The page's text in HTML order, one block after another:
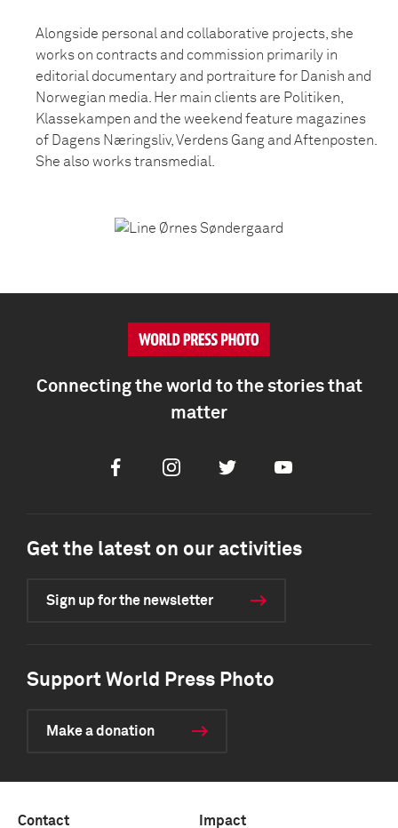
Alongside personal and collaborative projects, she
works on contracts and commission primarily in
editorial documentary and portraiture for Danish and
Norwegian media. Her main clients are Politiken,
Klassekampen and the weekend feature magazines
of Dagens Næringsliv, Verdens Gang and Aftenposten.
She also works transmedial.
Connecting the world to the stories that
matter
FacebookInstagramTwitter Youtube
Get the latest on our activities
Sign up for the newsletter
Support World Press Photo
Make a donation
Contact Impact